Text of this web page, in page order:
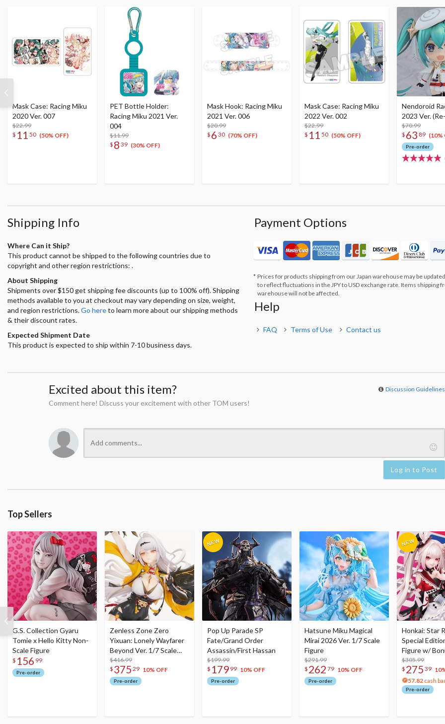
Mask Case: Racing Miku
2020 Ver. 007
$22.99
$ 11 50 (50% OFF)
PET Bottle Holder:
Racing Miku 2021 Ver.
004
$11.99
$ 8 39 (30% OFF)
Mask Hook: Racing Miku
2021 Ver. 006
$20.99
$ 6 30 (70% OFF)
Mask Case: Racing Miku
2022 Ver. 002
$22.99
$ 11 50 (50% OFF)
Nendoroid
2023 Ver.
$70.99
$ 63 89 (10%
Pre-order
Shipping Info
Where Can it Ship?
This product cannot be shipped to the following countries due to
copyright and other region restrictions: .
About Shipping
Shipments over $150 get shipping fee discounts (up to 100% off). Shipping
methods available to you at checkout may vary depending on size, weight,
and region restrictions.Go hereto learn more about our shipping methods
& their discount rates.
Expected Shipment Date
This product is expected to ship within 7-10 business days.
Payment Options
Prices for products shipping from our Japan warehouse may be
to reflect fluctuations in the JPY to USD exchange rate. Items shipping
warehouse will not be affected.
Help
FAQ Terms of Use Contact us
Excited about this item? Discussion Guidelines
Comment here! Discuss your excitement with other TOM users!
Log in to Post
Top Sellers
G.S. Collection Gyaru
Tomie x Hello Kitty Non-
Scale Figure
$ 156 99
Pre-order
Zenless Zone Zero
Yixuan: Lonely Wayfarer
Beyond Ver. 1/7 Scale
Figure
$416.99
$ 375 29 10% OFF
Pre-order
Pop Up Parade SP
Fate/Grand Order
Assassin/First Hassan
$199.99
$ 179 99 10% OFF
Pre-order
Hatsune Miku Magical
Mirai 2026 Ver. 1/7 Scale
Figure
$291.99
$ 262 79 10% OFF
Pre-order
Honkai: Star
Special
Figure w/
Acrylic Photo
$305.99
$ 275 39
57.82 cash
Pre-order